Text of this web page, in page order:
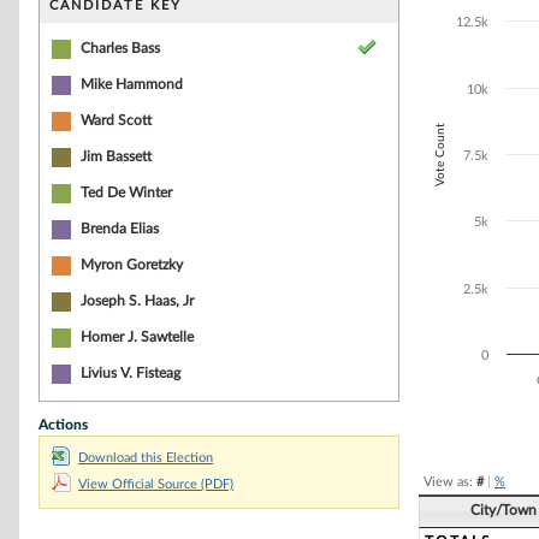
CANDIDATE KEY
Charles Bass
Mike Hammond
Ward Scott
Jim Bassett
Ted De Winter
Brenda Elias
Myron Goretzky
Joseph S. Haas, Jr
Homer J. Sawtelle
Livius V. Fisteag
Actions
Download this Election
View Official Source (PDF)
The chart has
The chart has
Vote Count
0
2.5k
5k
7.5k
10k
12.5k
View as: #| %
City/Town